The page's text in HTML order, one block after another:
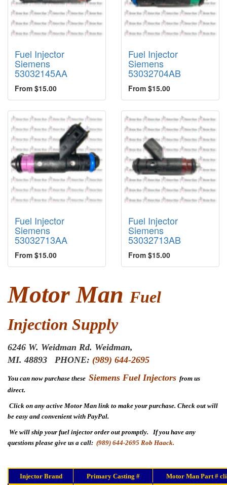
Fuel Injector
Siemens
53032145AA
From $15.00
Fuel Injector
Siemens
53032704AB
From $15.00
Fuel Injector
Siemens
53032713AA
From $15.00
Fuel Injector
Siemens
53032713AB
From $15.00
Motor Man Fuel
Injection Supply
6246 W. Weidman Rd. Weidman,
MI. 48893 PHONE: (989) 644-2695
You can now purchase these Siemens Fuel Injectors from us
direct.
Click on any active Motor Man link to make your purchase. Check out will
be easy and convenient with PayPal.
We will ship your fuel injector order out promptly. If you have any
questions please give us a call: (989) 644-2695 Rob Haack.
Injector Brand Primary Casting #
Motor Man Part #